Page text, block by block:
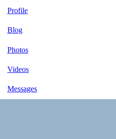
Profile
Blog
Photos
Videos
Messages